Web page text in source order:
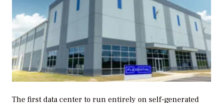
The first data center to run entirely on self-generated